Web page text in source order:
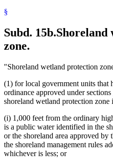
§
Subd. 15b.Shoreland
zone.
"Shoreland wetland protection
(1) for local government units that
ordinance approved under sections
shoreland wetland protection zone
(i) 1,000 feet from the ordinary
is a public water identified in the
or the shoreland area approved by
the shoreland management rules
whichever is less; or